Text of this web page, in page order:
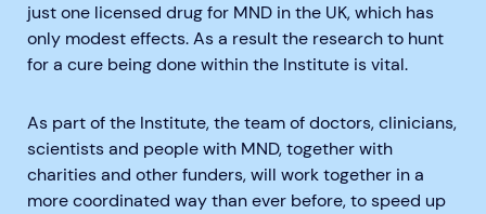
just one licensed drug for MND in the UK, which has
only modest effects. As a result the research to hunt
for a cure being done within the Institute is vital.
As part of the Institute, the team of doctors, clinicians,
scientists and people with MND, together with
charities and other funders, will work together in a
more coordinated way than ever before, to speed up